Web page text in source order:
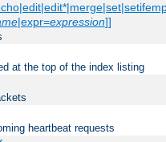
|expr=expression]]
at the top of the index listing
heartbeat requests